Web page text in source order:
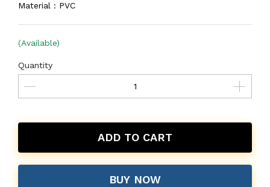
Material : PVC
(Available)
Quantity
ADD TO CART
BUY NOW